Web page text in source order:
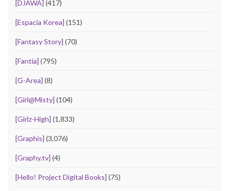
[DJAWA] (417)
[Espacia Korea] (151)
[Fantasy Story] (70)
[Fantia] (795)
[G-Area] (8)
[Girl@Misty] (104)
[Girlz-High] (1,833)
[Graphis] (3,076)
[Graphy.tv] (4)
[Hello! Project Digital Books] (75)